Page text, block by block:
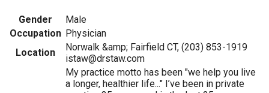
Gender
Male
Occupation Physician
Location
Norwalk &amp; Fairfield CT, (203) 853-1919
istaw@drstaw.com
My practice motto has been "we help you live
a longer, healthier life..." I’ve been in private